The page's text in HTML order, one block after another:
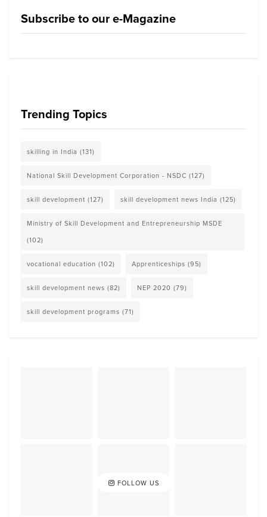
Subscribe to our e-Magazine
Trending Topics
skilling in India (131)
National Skill Development Corporation - NSDC (127)
skill development (127) skill development news India (125)
Ministry of Skill Development and Entrepreneurship MSDE
(102)
vocational education (102) Apprenticeships (95)
skill development news (82) NEP 2020 (79)
skill development programs (71)
FOLLOW US